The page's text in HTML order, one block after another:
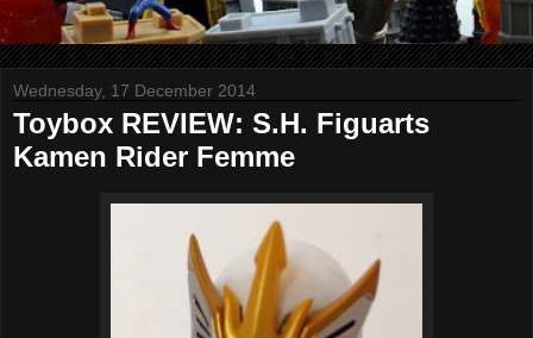
Wednesday, 17 December 2014
Toybox REVIEW: S.H. Figuarts
Kamen Rider Femme